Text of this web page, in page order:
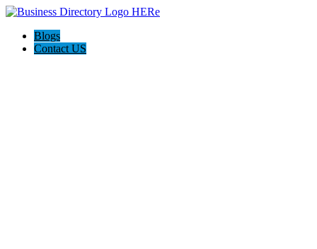
Blogs
Contact US